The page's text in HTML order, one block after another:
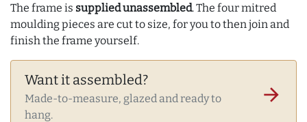
The frame is supplied unassembled. The four mitred
moulding pieces are cut to size, for you to then join and
finish the frame yourself.
Want it assembled?
Made-to-measure, glazed and ready to
hang.
arrow_forward